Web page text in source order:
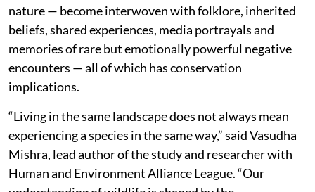
nature — become interwoven with folklore, inherited
beliefs, shared experiences, media portrayals and
memories of rare but emotionally powerful negative
encounters — all of which has conservation
implications.
“Living in the same landscape does not always mean
experiencing a species in the same way,” said Vasudha
Mishra, lead author of the study and researcher with
Human and Environment Alliance League. “Our